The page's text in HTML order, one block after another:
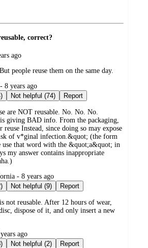
correct?
ago
people reuse them on the same day.
8 years ago
Not helpful (74) Report
are NOT reusable. No. No. No.
giving BAD info. From the packaging,
reuse Instead, since doing so may expose
of v*ginal infection.&quot; (the form
use that word with the &quot;a&quot; in
my answer contains inappropriate
- 8 years ago
Not helpful (9) Report
not reusable. After 12 hours of wear,
dispose of it, and only insert a new
ago
Not helpful (2) Report